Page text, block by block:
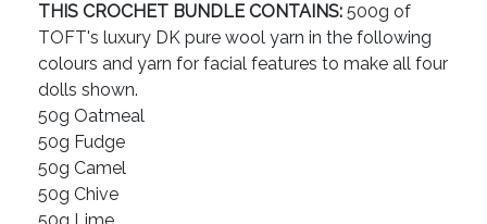
THIS CROCHET BUNDLE CONTAINS: 500g of
TOFT's luxury DK pure wool yarn in the following
colours and yarn for facial features to make all four
dolls shown.
50g Oatmeal
50g Fudge
50g Camel
50g Chive